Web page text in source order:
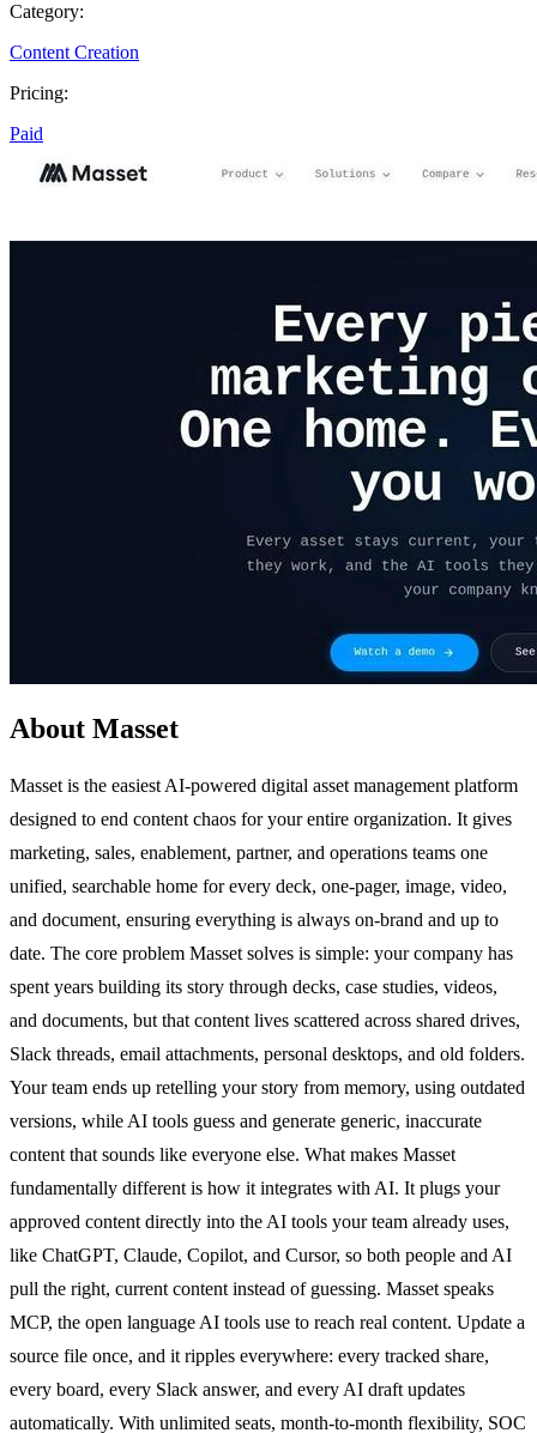
Category:
Content Creation
Pricing:
Paid
About Masset
Masset is the easiest AI-powered digital asset management platform
designed to end content chaos for your entire organization. It gives
marketing, sales, enablement, partner, and operations teams one
unified, searchable home for every deck, one-pager, image, video,
and document, ensuring everything is always on-brand and up to
date. The core problem Masset solves is simple: your company has
spent years building its story through decks, case studies, videos,
and documents, but that content lives scattered across shared drives,
Slack threads, email attachments, personal desktops, and old folders.
Your team ends up retelling your story from memory, using outdated
versions, while AI tools guess and generate generic, inaccurate
content that sounds like everyone else. What makes Masset
fundamentally different is how it integrates with AI. It plugs your
approved content directly into the AI tools your team already uses,
like ChatGPT, Claude, Copilot, and Cursor, so both people and AI
pull the right, current content instead of guessing. Masset speaks
MCP, the open language AI tools use to reach real content. Update a
source file once, and it ripples everywhere: every tracked share,
every board, every Slack answer, and every AI draft updates
automatically. With unlimited seats, month-to-month flexibility, SOC